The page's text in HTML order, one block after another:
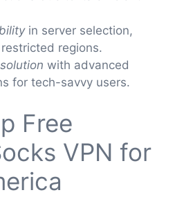
in server selection,
regions.
with advanced
for tech-savvy users.
Free
VPN for